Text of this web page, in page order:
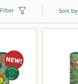
Filter Sort by